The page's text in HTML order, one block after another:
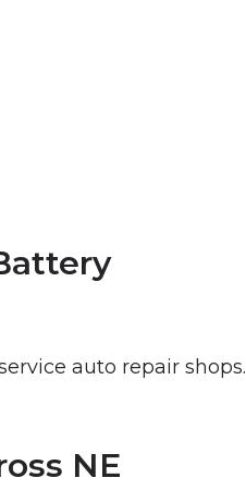
auto repair shops.
NE